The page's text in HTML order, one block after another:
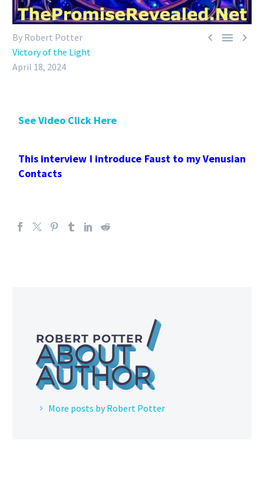
  
By Robert Potter
Victory of the Light
April 18, 2024
See Video Click Here
This interview I introduce Faust to my Venusian
Contacts
ROBERT POTTER /
ABOUT
AUTHOR
More posts by Robert Potter